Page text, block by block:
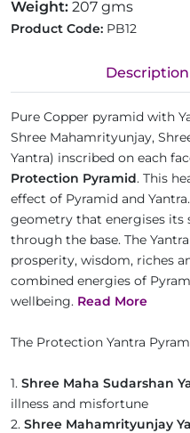
Weight: 207 gms
Product Code: PB12
Description
Pure Copper pyramid with
Shree Mahamrityunjay,
Yantra) inscribed on each
Protection Pyramid. This
effect of Pyramid and
geometry that energises
through the base. The
prosperity, wisdom, riches
combined energies of
wellbeing. Read More
The Protection Yantra
1. Shree Maha Sudarshan
illness and misfortune
2. Shree Mahamrityunjay